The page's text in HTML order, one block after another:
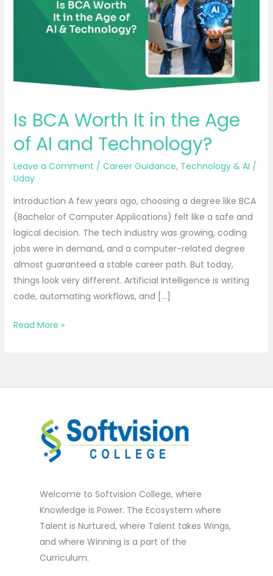
Is BCA Worth It in the Age
of AI and Technology?
Leave a Comment / Career Guidance, Technology & AI /
Uday
Introduction A few years ago, choosing a degree like BCA
(Bachelor of Computer Applications) felt like a safe and
logical decision. The tech industry was growing, coding
jobs were in demand, and a computer-related degree
almost guaranteed a stable career path. But today,
things look very different. Artificial Intelligence is writing
code, automating workflows, and […]
and
Read More »
Welcome to Softvision College, where
Knowledge is Power. The Ecosystem where
Talent is Nurtured, where Talent takes Wings,
and where Winning is a part of the
Curriculum.